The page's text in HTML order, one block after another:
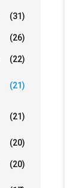
(31)
(26)
(22)
(21)
(21)
(20)
(20)